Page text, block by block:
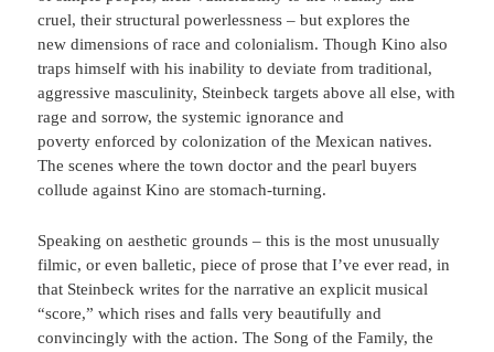
cruel, their structural powerlessness – but explores the
new dimensions of race and colonialism. Though Kino also
traps himself with his inability to deviate from traditional,
aggressive masculinity, Steinbeck targets above all else, with
rage and sorrow, the systemic ignorance and
poverty enforced by colonization of the Mexican natives.
The scenes where the town doctor and the pearl buyers
collude against Kino are stomach-turning.
Speaking on aesthetic grounds – this is the most unusually
filmic, or even balletic, piece of prose that I’ve ever read, in
that Steinbeck writes for the narrative an explicit musical
“score,” which rises and falls very beautifully and
convincingly with the action. The Song of the Family, the